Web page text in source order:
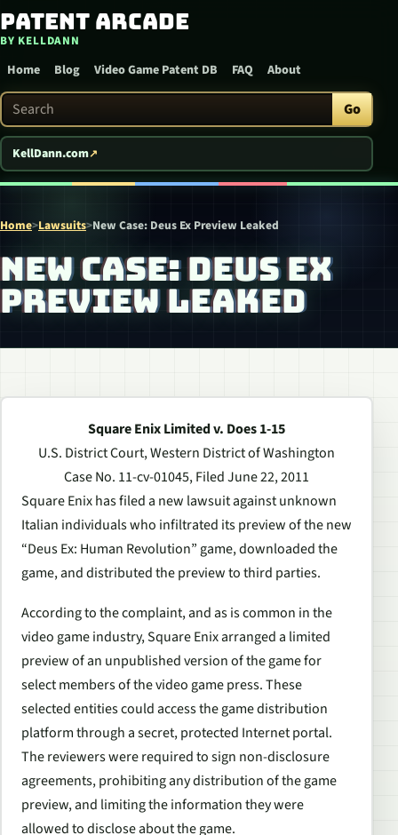
Skip to content
Patent Arcade
BY KELLDANN
Home Blog Video Game Patent DB FAQ About
Search Patent Arcade Go
KellDann.com
Home>Lawsuits>New Case: Deus Ex Preview Leaked
NEW CASE: DEUS EX
PREVIEW LEAKED
Square Enix Limited v. Does 1-15
U.S. District Court, Western District of Washington
Case No. 11-cv-01045, Filed June 22, 2011
Square Enix has filed a new lawsuit against unknown
Italian individuals who infiltrated its preview of the new
“Deus Ex: Human Revolution” game, downloaded the
game, and distributed the preview to third parties.
According to the complaint, and as is common in the
video game industry, Square Enix arranged a limited
preview of an unpublished version of the game for
select members of the video game press. These
selected entities could access the game distribution
platform through a secret, protected Internet portal.
The reviewers were required to sign non-disclosure
agreements, prohibiting any distribution of the game
preview, and limiting the information they were
allowed to disclose about the game.